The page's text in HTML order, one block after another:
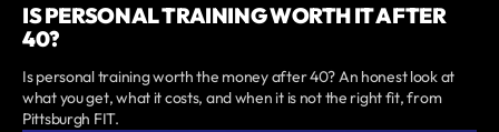
IS PERSONAL TRAINING WORTH IT AFTER
40?
Is personal training worth the money after 40? An honest look at
what you get, what it costs, and when it is not the right fit, from
Pittsburgh FIT.